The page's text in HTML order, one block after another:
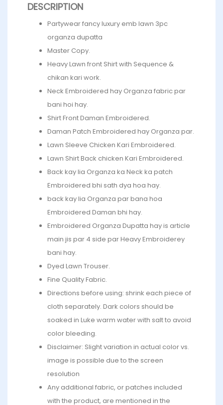
DESCRIPTION
Partywear fancy luxury emb lawn 3pc
organza dupatta
Master Copy.
Heavy Lawn front Shirt with Sequence &
chikan kari work.
Neck Embroidered hay Organza fabric par
bani hoi hay.
Shirt Front Daman Embroidered.
Daman Patch Embroidered hay Organza par.
Lawn Sleeve Chicken Kari Embroidered.
Lawn Shirt Back chicken Kari Embroidered.
Back kay lia Organza ka Neck ka patch
Embroidered bhi sath dya hoa hay.
back kay lia Organza par bana hoa
Embroidered Daman bhi hay.
Embroidered Organza Dupatta hay is article
main jis par 4 side par Heavy Embroiderey
bani hay.
Dyed Lawn Trouser.
Fine Quality Fabric.
Directions before using: shrink each piece of
cloth separately. Dark colors should be
soaked in Luke warm water with salt to avoid
color bleeding.
Disclaimer: Slight variation in actual color vs.
image is possible due to the screen
resolution
Any additional fabric, or patches included
with the product, are mentioned in the